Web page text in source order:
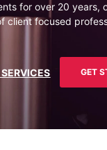
for over 20 years,
client focused
GET